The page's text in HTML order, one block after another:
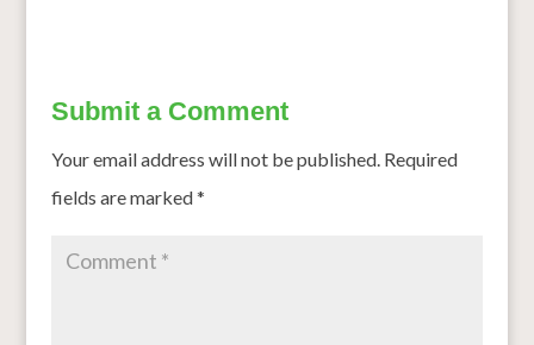
Submit a Comment
Your email address will not be published. Required
fields are marked*